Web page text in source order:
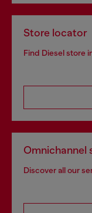
Store locator
Find Diesel store
Omnichannel
Discover all our